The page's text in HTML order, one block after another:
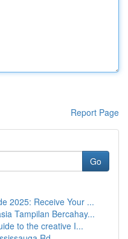
Report Page
Go
2025: Receive Your ...
Tampilan Bercahay...
to the creative I...